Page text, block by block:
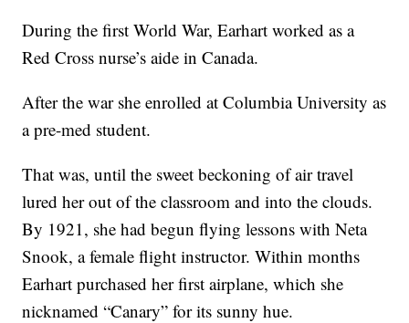
During the first World War, Earhart worked as a
Red Cross nurse’s aide in Canada.
After the war she enrolled at Columbia University as
a pre-med student.
That was, until the sweet beckoning of air travel
lured her out of the classroom and into the clouds.
By 1921, she had begun flying lessons with Neta
Snook, a female flight instructor. Within months
Earhart purchased her first airplane, which she
nicknamed “Canary” for its sunny hue.